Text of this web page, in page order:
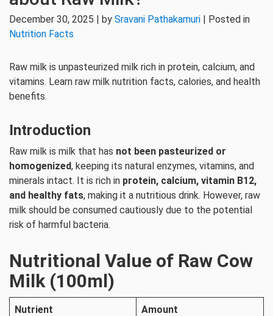
December 30, 2025 | by Sravani Pathakamuri | Posted in
Nutrition Facts
Raw milk is unpasteurized milk rich in protein, calcium, and
vitamins. Learn raw milk nutrition facts, calories, and health
benefits.
Introduction
Raw milk is milk that has not been pasteurized or
homogenized, keeping its natural enzymes, vitamins, and
minerals intact. It is rich in protein, calcium, vitamin B12,
and healthy fats, making it a nutritious drink. However, raw
milk should be consumed cautiously due to the potential
risk of harmful bacteria.
Nutritional Value of Raw Cow
Milk (100ml)
Nutrient Amount